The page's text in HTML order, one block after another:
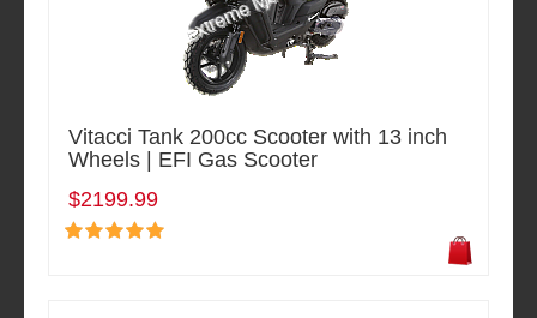
Vitacci Tank 200cc Scooter with 13 inch
Wheels | EFI Gas Scooter
$2199.99